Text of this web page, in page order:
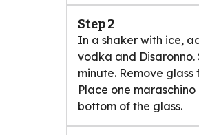
Step 2
In a shaker with ice,
vodka and Disaronno.
minute. Remove glass
Place one maraschino
bottom of the glass.